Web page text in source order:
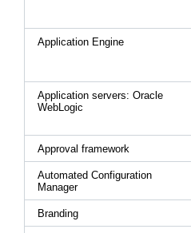
Application Engine
Application servers: Oracle
WebLogic
Approval framework
Automated Configuration
Manager
Branding